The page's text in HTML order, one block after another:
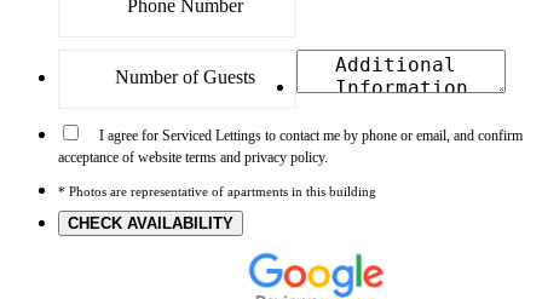
I agree for Serviced Lettings to contact me by phone or email, and confirm
acceptance of website terms and privacy policy.
* Photos are representative of apartments in this building
CHECK AVAILABILITY